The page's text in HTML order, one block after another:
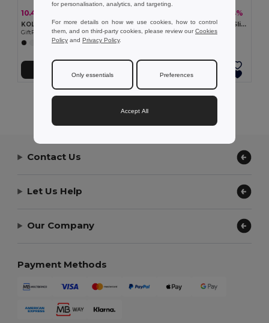
10.41 €
KOLAM Anti-Slip EVA Beach Slippers Size 38/39
GiftRetail MO6785
-34%
KOLAM EVA Anti-Slip Beach Slippers Size 36/37
GiftRetail MO6784
Contact Us
Let Us Help
Our Company
Payment Methods
for personalisation, analytics, and targeting.
For more details on how we use cookies, how to control
them, and on third-party cookies, please review ourCookies
Policy and Privacy Policy.
Only essentials Preferences
Accept All